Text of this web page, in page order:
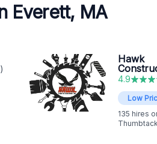
Everett, MA
)
Hawk
4.9
Low
135 hires
Thumbtack